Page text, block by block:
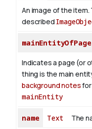
An image of the item.
described
mainEntityOfPage
Indicates a page (or
thing is the main
background notes
mainEntity
name Text The